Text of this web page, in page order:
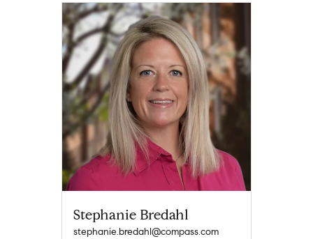
Stephanie Bredahl
stephanie.bredahl@compass.com